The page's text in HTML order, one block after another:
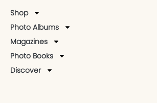
Shop
Photo Albums
Magazines
Photo Books
Discover